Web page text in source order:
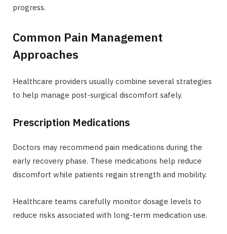
progress.
Common Pain Management
Approaches
Healthcare providers usually combine several strategies
to help manage post-surgical discomfort safely.
Prescription Medications
Doctors may recommend pain medications during the
early recovery phase. These medications help reduce
discomfort while patients regain strength and mobility.
Healthcare teams carefully monitor dosage levels to
reduce risks associated with long-term medication use.